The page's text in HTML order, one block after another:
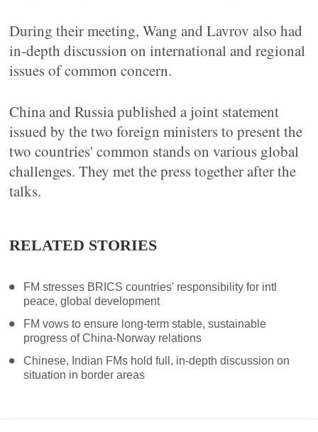
During their meeting, Wang and Lavrov also had
in-depth discussion on international and regional
issues of common concern.
China and Russia published a joint statement
issued by the two foreign ministers to present the
two countries' common stands on various global
challenges. They met the press together after the
talks.
RELATED STORIES
FM stresses BRICS countries' responsibility for intl
peace, global development
FM vows to ensure long-term stable, sustainable
progress of China-Norway relations
Chinese, Indian FMs hold full, in-depth discussion on
situation in border areas